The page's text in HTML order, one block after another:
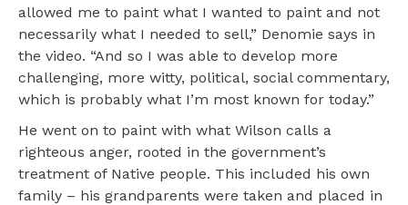
allowed me to paint what I wanted to paint and not
necessarily what I needed to sell,” Denomie says in
the video. “And so I was able to develop more
challenging, more witty, political, social commentary,
which is probably what I’m most known for today.”
He went on to paint with what Wilson calls a
righteous anger, rooted in the government’s
treatment of Native people. This included his own
family – his grandparents were taken and placed in